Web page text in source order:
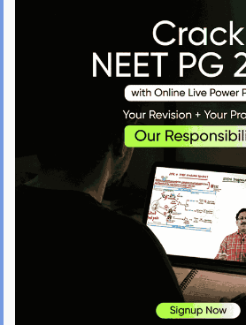
perforation can lead to
infections, and, in rare cases, cholesteatoma.
arise without proper treatment and can require
There are several medical complications of a
membrane. The complications that arise are as
Hearing Loss:Sometimes, a
own can cause temporary
the tympanic membrane can
This cannot be cured without
requires a surgery called
Infection in the Middle Ear
allows bacteria and fungi to
infection. In this case, bloody
Middle Ear Cyst (Cholesteatoma):